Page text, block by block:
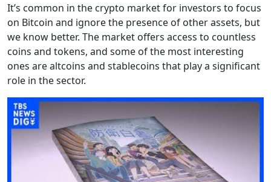
It’s common in the crypto market for investors to focus
on Bitcoin and ignore the presence of other assets, but
we know better. The market offers access to countless
coins and tokens, and some of the most interesting
ones are altcoins and stablecoins that play a significant
role in the sector.